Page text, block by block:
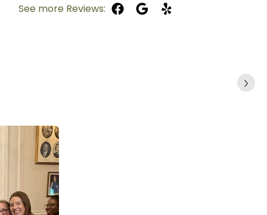
See more Reviews: